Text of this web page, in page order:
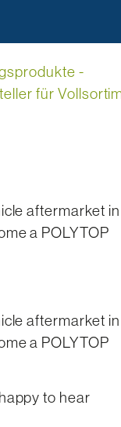
aftermarket in
a POLYTOP
aftermarket in
a POLYTOP
to hear